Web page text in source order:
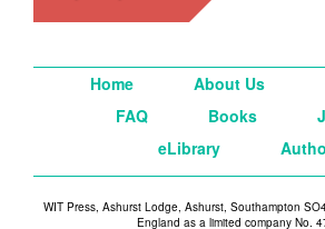
Home About Us
FAQ
Books
eLibrary
WIT Press, Ashurst Lodge, Ashurst, Southampton
England as a limited company No.